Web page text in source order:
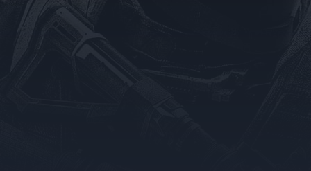
Microsoft Store